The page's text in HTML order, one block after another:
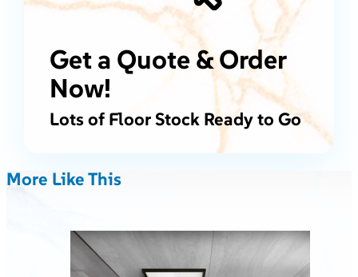
Get a Quote & Order
Now!
Lots of Floor Stock Ready to Go
More Like This